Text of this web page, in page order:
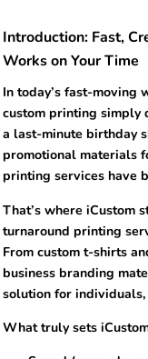
Introduction: Fast,
Works on Your Time
In today’s fast-
custom printing simply
a last-minute birthday
promotional materials
printing services have
That’s where
turnaround printing
From custom t-shirts
business branding
solution for individuals,
What truly sets